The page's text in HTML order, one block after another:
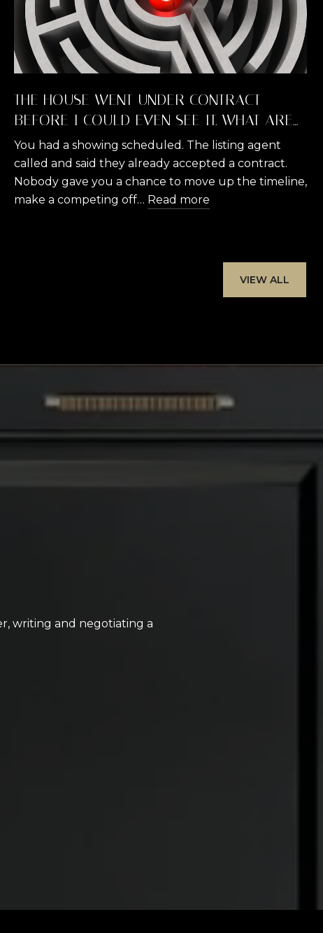
THE HOUSE WENT UNDER CONTRACT
BEFORE I COULD EVEN SEE IT. WHAT ARE
MY RIGHTS AND WHAT CAN I DO?
You had a showing scheduled. The listing agent
called and said they already accepted a contract.
Nobody gave you a chance to move up the timeline,
make a competing off… Read more
VIEW ALL
writing and negotiating a